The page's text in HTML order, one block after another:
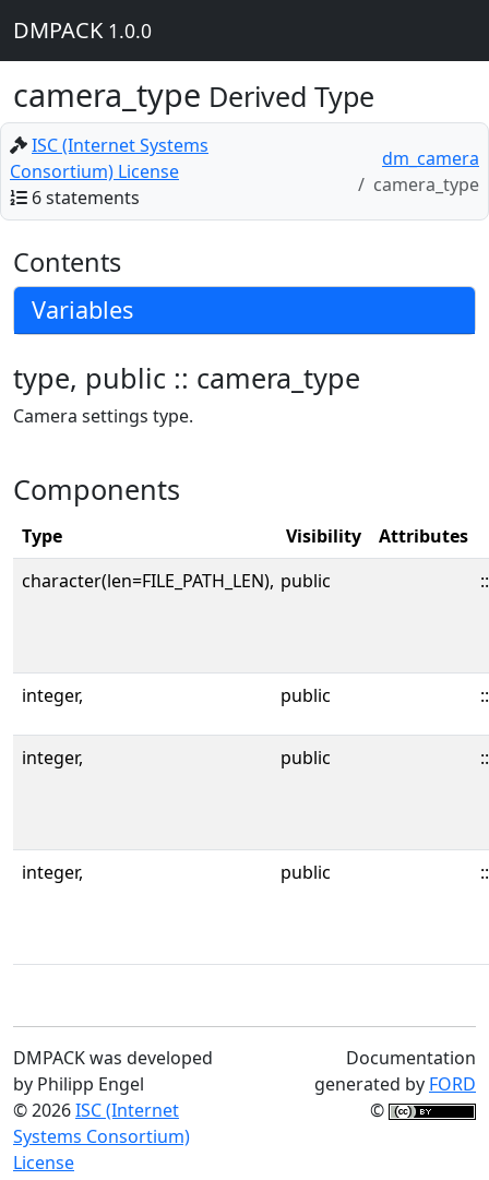
DMPACK 1.0.0
camera_type Derived Type
ISC (Internet Systems
Consortium) License
6 statements
dm_camera
camera_type
Contents
Variables
type, public :: camera_type
Camera settings type.
Components
Type Visibility
Attributes
character(len=FILE_PATH_LEN), public ::
integer, public ::
integer, public ::
integer, public ::
DMPACK was developed
by Philipp Engel
© 2026ISC (Internet
Systems Consortium)
License
Documentation
generated by FORD
©